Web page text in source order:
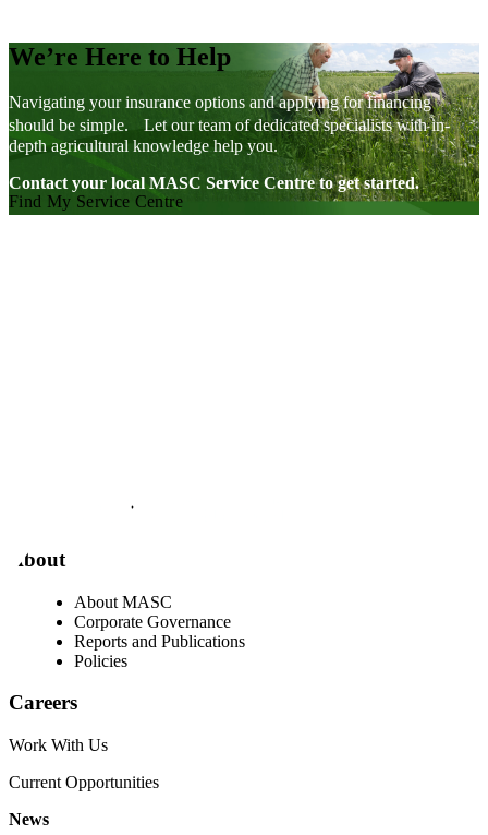
We’re Here to Help
Navigating your insurance options and applying for financing
should be simple. Let our team of dedicated specialists with in-
depth agricultural knowledge help you.
Contact your local MASC Service Centre to get started.
Find My Service Centre
About
About MASC
Corporate Governance
Reports and Publications
Policies
Careers
Work With Us
Current Opportunities
News